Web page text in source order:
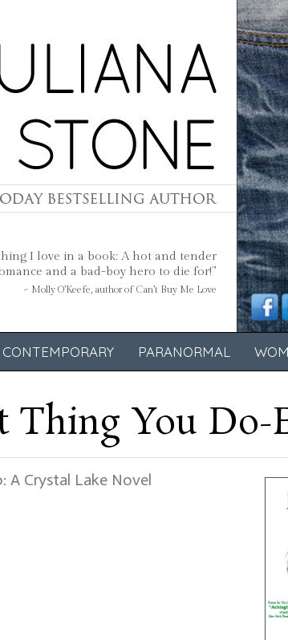
I love in a book: A hot and tender
and a bad-boy hero to die for!”
~ Molly O’Keefe, author of Can’t Buy Me Love
CONTEMPORARY PARANORMAL
Thing You Do-
A Crystal Lake Novel